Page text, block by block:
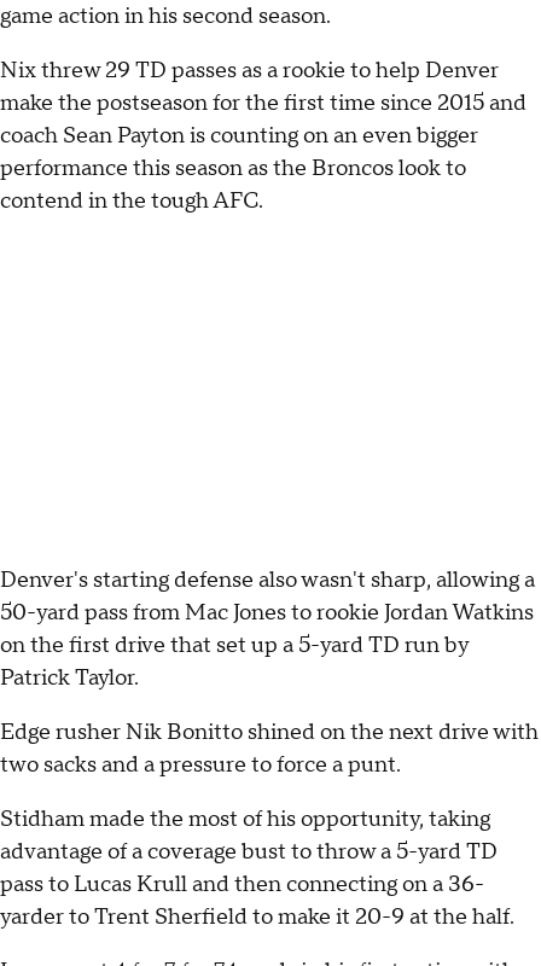
game action in his second season.
Nix threw 29 TD passes as a rookie to help Denver
make the postseason for the first time since 2015 and
coach Sean Payton is counting on an even bigger
performance this season as the Broncos look to
contend in the tough AFC.
Denver's starting defense also wasn't sharp, allowing a
50-yard pass from Mac Jones to rookie Jordan Watkins
on the first drive that set up a 5-yard TD run by
Patrick Taylor.
Edge rusher Nik Bonitto shined on the next drive with
two sacks and a pressure to force a punt.
Stidham made the most of his opportunity, taking
advantage of a coverage bust to throw a 5-yard TD
pass to Lucas Krull and then connecting on a 36-
yarder to Trent Sherfield to make it 20-9 at the half.